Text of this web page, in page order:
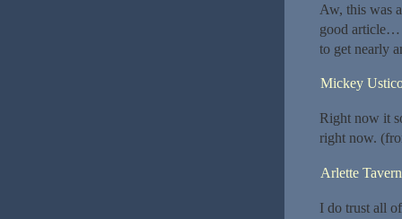
Aw, this was
good article…
to get nearly
Mickey
Right now it
right now.
Arlette
I do trust all